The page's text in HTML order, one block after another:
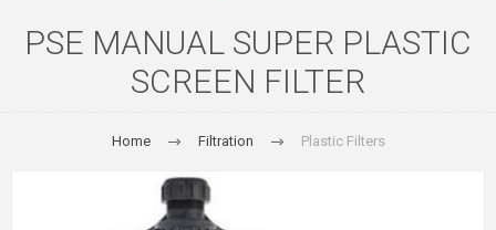
PSE MANUAL SUPER PLASTIC
SCREEN FILTER
Home Filtration Plastic Filters